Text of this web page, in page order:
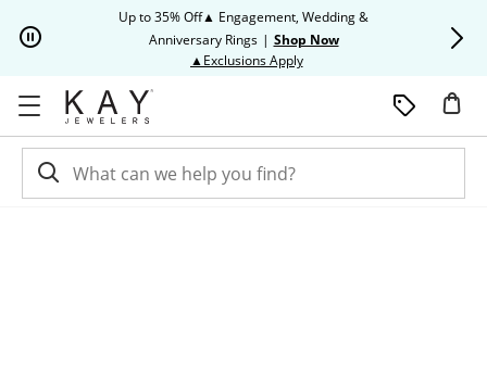
Up to 35% Off▲ Engagement, Wedding &
Anniversary Rings | Shop Now
▲Exclusions ApplyThis action will open modal